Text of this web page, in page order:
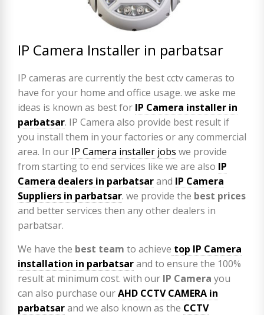
IP Camera Installer in parbatsar
IP cameras are currently the best cctv cameras to
have for your home and office usage. we aske me
ideas is known as best for IP Camera installer in
parbatsar. IP Camera also provide best result if
you install them in your factories or any commercial
area. In our IP Camera installer jobs we provide
from starting to end services like we are also IP
Camera dealers in parbatsarand IP Camera
Suppliers in parbatsar. we provide the best prices
and better services then any other dealers in
parbatsar.
We have the best team to achieve top IP Camera
installation in parbatsarand to ensure the 100%
result at minimum cost. with our IP Camera you
can also purchase ourAHD CCTV CAMERA in
parbatsarand we also known as the CCTV